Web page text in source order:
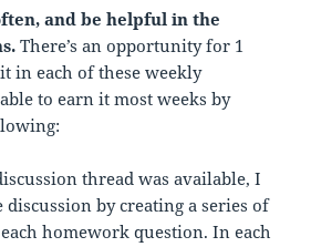
and be helpful in the
There’s an opportunity for 1
in each of these weekly
to earn it most weeks by
thread was available, I
discussion by creating a series of
homework question. In each